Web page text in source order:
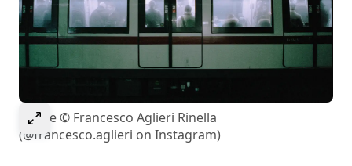
Select to expand image
Image © Francesco Aglieri Rinella
(@francesco.aglieri on Instagram)